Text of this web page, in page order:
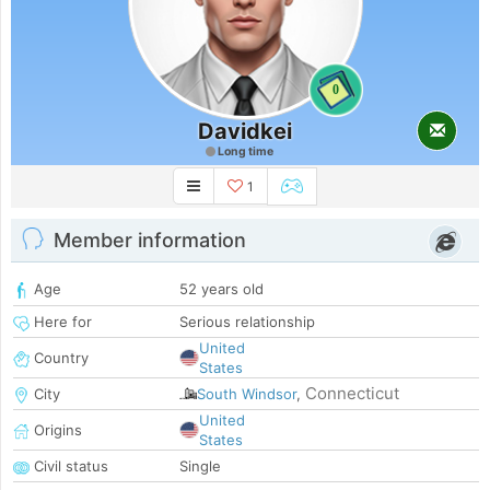
0
Davidkei
Long time
1
Member information
Age
52 years old
Here for
Serious relationship
Country
United
States
City
South Windsor, Connecticut
Origins
United
States
Civil status
Single